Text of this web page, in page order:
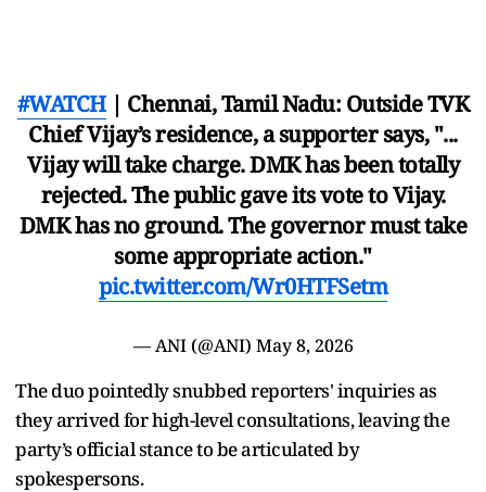
#WATCH| Chennai, Tamil Nadu: Outside TVK
Chief Vijay’s residence, a supporter says, "...
Vijay will take charge. DMK has been totally
rejected. The public gave its vote to Vijay.
DMK has no ground. The governor must take
some appropriate action."
pic.twitter.com/Wr0HTFSetm
— ANI (@ANI) May 8, 2026
The duo pointedly snubbed reporters' inquiries as
they arrived for high-level consultations, leaving the
party’s official stance to be articulated by
spokespersons.